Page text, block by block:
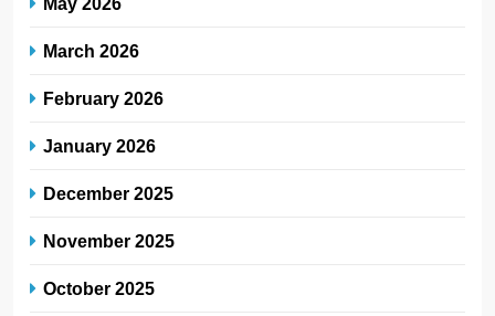
March 2026
February 2026
January 2026
December 2025
November 2025
October 2025